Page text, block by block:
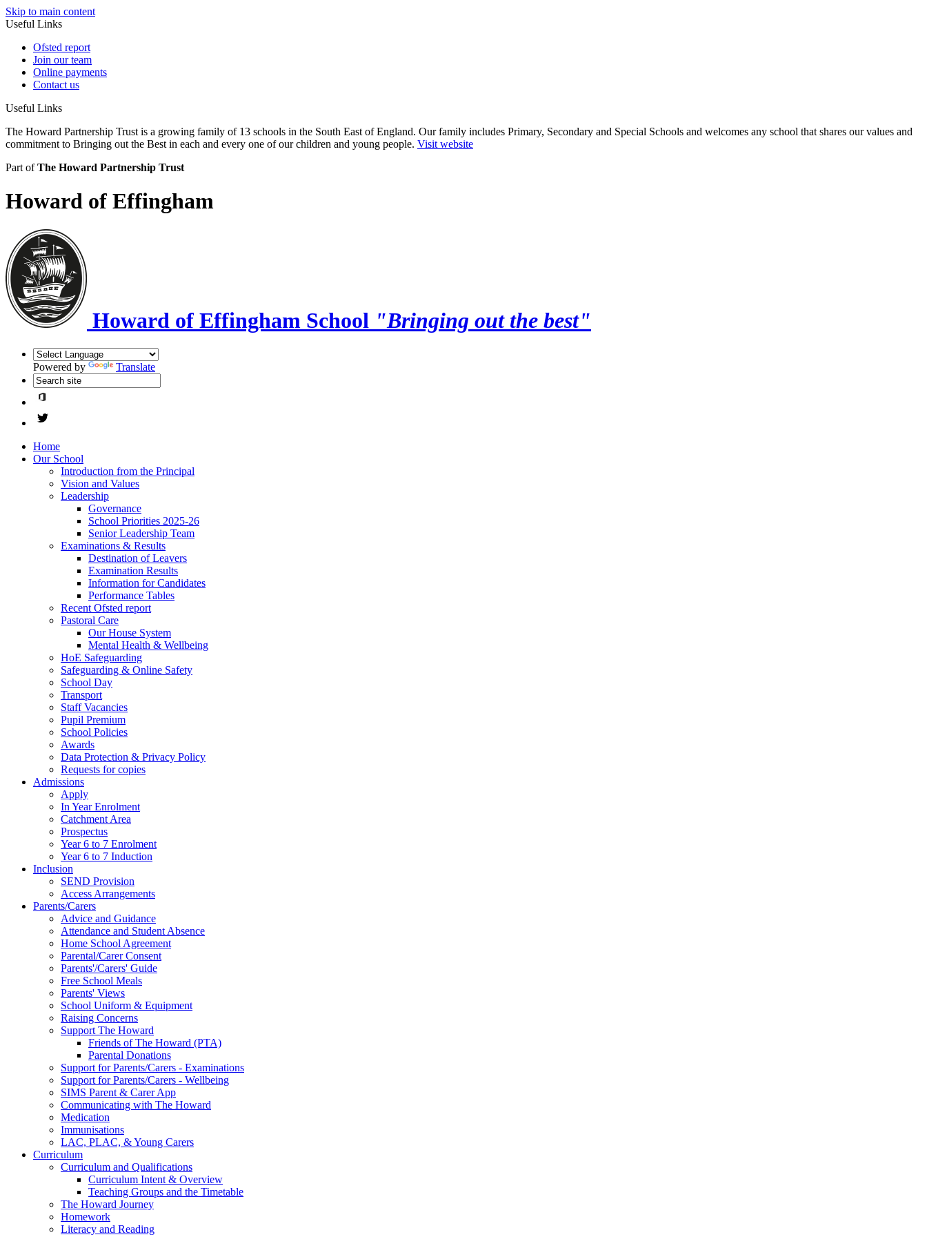
Skip to main content
Useful Links
Ofsted report
Join our team
Online payments
Contact us
Useful Links
The Howard Partnership Trust is a growing family of 13 schools in the South East of England. Our family includes Primary, Secondary and Special Schools and welcomes any school that shares our values and
commitment to Bringing out the Best in each and every one of our children and young people. Visit website
Part ofThe Howard Partnership Trust
Howard of Effingham
Howard of Effingham School "Bringing out the best"
Powered by Translate
Home
Our School
Introduction from the Principal
Vision and Values
Leadership
Governance
School Priorities 2025-26
Senior Leadership Team
Examinations & Results
Destination of Leavers
Examination Results
Information for Candidates
Performance Tables
Recent Ofsted report
Pastoral Care
Our House System
Mental Health & Wellbeing
HoE Safeguarding
Safeguarding & Online Safety
School Day
Transport
Staff Vacancies
Pupil Premium
School Policies
Awards
Data Protection & Privacy Policy
Requests for copies
Admissions
Apply
In Year Enrolment
Catchment Area
Prospectus
Year 6 to 7 Enrolment
Year 6 to 7 Induction
Inclusion
SEND Provision
Access Arrangements
Parents/Carers
Advice and Guidance
Attendance and Student Absence
Home School Agreement
Parental/Carer Consent
Parents'/Carers' Guide
Free School Meals
Parents' Views
School Uniform & Equipment
Raising Concerns
Support The Howard
Friends of The Howard (PTA)
Parental Donations
Support for Parents/Carers - Examinations
Support for Parents/Carers - Wellbeing
SIMS Parent & Carer App
Communicating with The Howard
Medication
Immunisations
LAC, PLAC, & Young Carers
Curriculum
Curriculum and Qualifications
Curriculum Intent & Overview
Teaching Groups and the Timetable
The Howard Journey
Homework
Literacy and Reading